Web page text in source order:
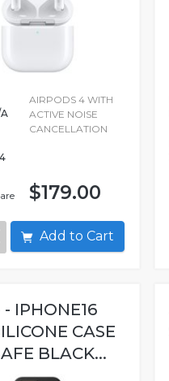
AIRPODS 4 WITH
ACTIVE NOISE
CANCELLATION
$179.00
Add to Cart
IPHONE16
CASE
BLACK...